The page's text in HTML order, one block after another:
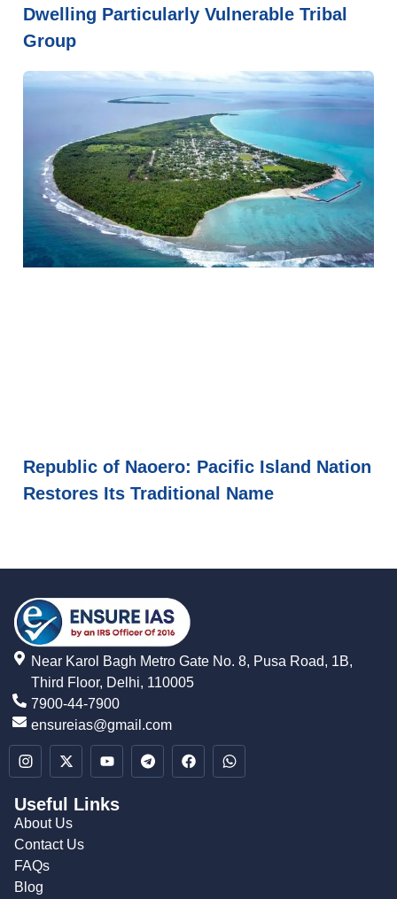
Dwelling Particularly Vulnerable Tribal
Group
Republic of Naoero: Pacific Island Nation
Restores Its Traditional Name
Near Karol Bagh Metro Gate No. 8, Pusa Road, 1B,
Third Floor, Delhi, 110005
7900-44-7900
ensureias@gmail.com
Useful Links
About Us
Contact Us
FAQs
Blog